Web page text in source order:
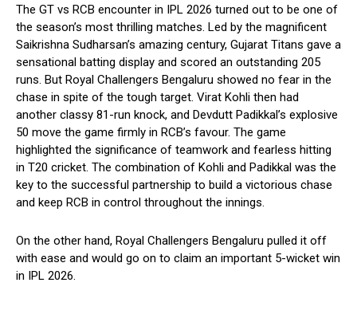
The GT vs RCB encounter in IPL 2026 turned out to be one of
the season’s most thrilling matches. Led by the magnificent
Saikrishna Sudharsan’s amazing century, Gujarat Titans gave a
sensational batting display and scored an outstanding 205
runs. But Royal Challengers Bengaluru showed no fear in the
chase in spite of the tough target. Virat Kohli then had
another classy 81-run knock, and Devdutt Padikkal’s explosive
50 move the game firmly in RCB’s favour. The game
highlighted the significance of teamwork and fearless hitting
in T20 cricket. The combination of Kohli and Padikkal was the
key to the successful partnership to build a victorious chase
and keep RCB in control throughout the innings.
On the other hand, Royal Challengers Bengaluru pulled it off
with ease and would go on to claim an important 5-wicket win
in IPL 2026.